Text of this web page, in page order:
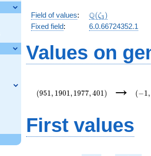
Field of values:
\mathbb{Q}
(\zeta_3)
Q(ζ3 )
Fixed field: 6.0.66724352.1
Values on
(951 , 1901 , 1977, 401 ) → (−1 ,
First values